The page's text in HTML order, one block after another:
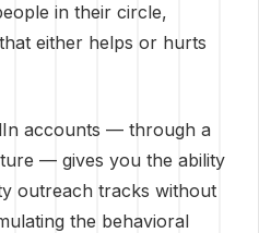
in their circle,
either helps or hurts
accounts — through a
— gives you the ability
outreach tracks without
the behavioral